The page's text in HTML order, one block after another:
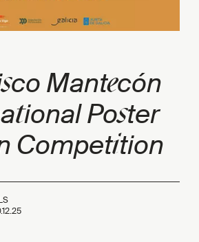
sco Mantecón
tional Poster
Competition